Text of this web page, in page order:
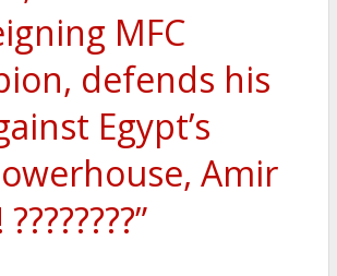
MFC
defends his
Egypt’s
Amir